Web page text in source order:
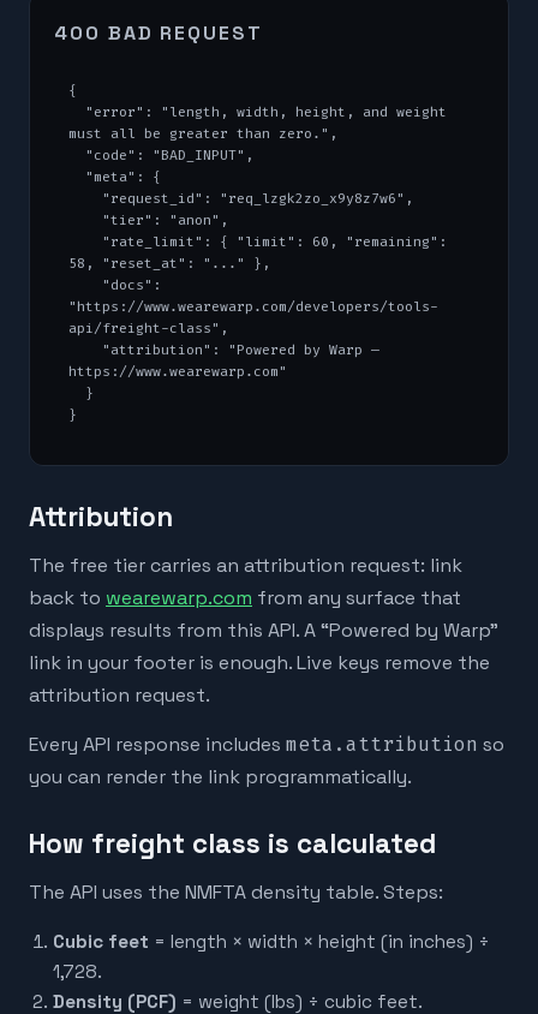
400 BAD REQUEST
{
must all be greater than zero.",
58, "reset_at": "..." },
"https://www.wearewarp.com/developers/tools-
api/freight-class",
https://www.wearewarp.com"
}
Attribution
The free tier carries an attribution request: link
back to wearewarp.com from any surface that
displays results from this API. A “Powered by Warp”
link in your footer is enough. Live keys remove the
attribution request.
Every API response includes meta.attribution so
you can render the link programmatically.
How freight class is calculated
The API uses the NMFTA density table. Steps:
Cubic feet = length × width × height (in inches) ÷
1,728.
Density (PCF) = weight (lbs) ÷ cubic feet.